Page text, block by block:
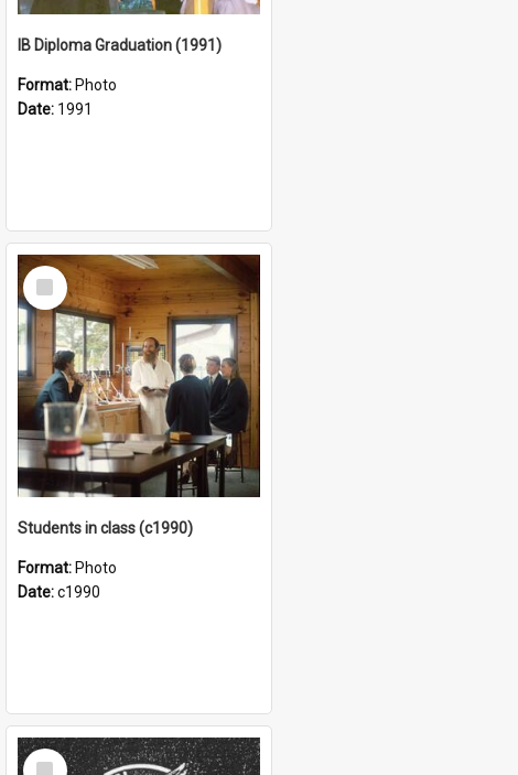
IB Diploma Graduation (1991)
Format: Photo
Date: 1991
Select
Item
Students in class (c1990)
Format: Photo
Date:c1990
Select